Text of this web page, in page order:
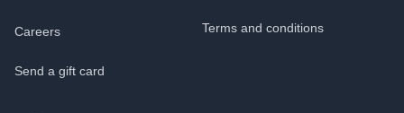
Careers
Send a gift card
Terms and conditions